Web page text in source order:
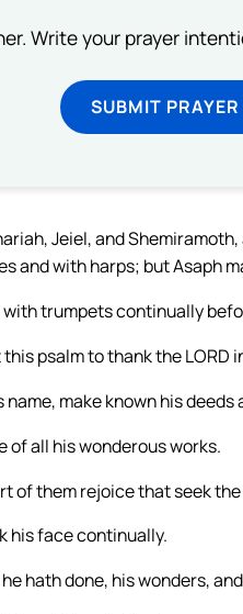
Write your prayer
SUBMIT PRAYER
Jeiel, and
and with harps; but Asaph
trumpets continually
psalm to thank the LORD
make known his deeds
of all his wonderous works.
of them rejoice that seek the
his face continually.
hath done, his wonders,